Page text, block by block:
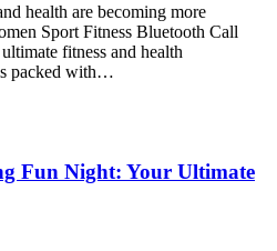
health are becoming more
Sport Fitness Bluetooth Call
fitness and health
packed with…
Fun Night: Your Ultimate